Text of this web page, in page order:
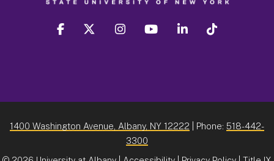
facebook twitter instagram youtube linkedin
1400 Washington Avenue, Albany, NY 12222 | Phone: 518-442-
3300